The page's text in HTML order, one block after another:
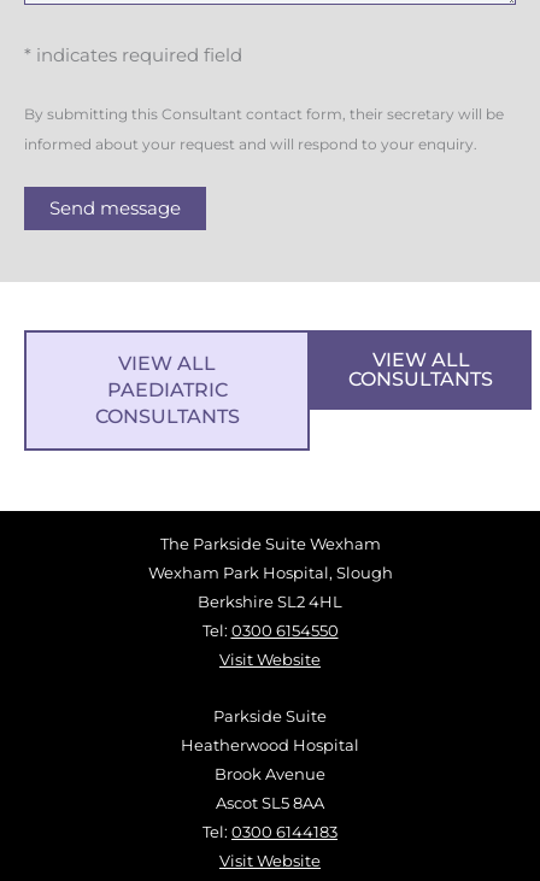
* indicates required field
By submitting this Consultant contact form, their secretary will be
informed about your request and will respond to your enquiry.
Send message
VIEW ALL
PAEDIATRIC
CONSULTANTS
VIEW ALL
CONSULTANTS
The Parkside Suite Wexham
Wexham Park Hospital, Slough
Berkshire SL2 4HL
Tel: 0300 6154550
Visit Website
Parkside Suite
Heatherwood Hospital
Brook Avenue
Ascot SL5 8AA
Tel: 0300 6144183
Visit Website